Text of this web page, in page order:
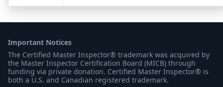
Important Notices
The Certified Master Inspector® trademark was acquired by
the Master Inspector Certification Board (MICB) through
funding via private donation. Certified Master Inspector® is
both a U.S. and Canadian registered trademark.